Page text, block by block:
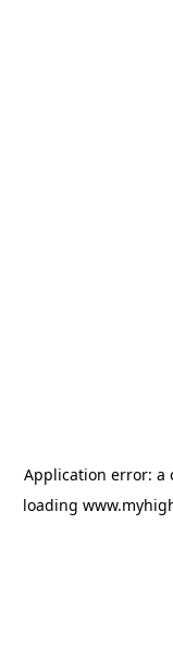
Application error: a
loading